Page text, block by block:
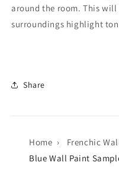
around the room. This
surroundings highlight
Share
Home › Frenchic
Blue Wall Paint